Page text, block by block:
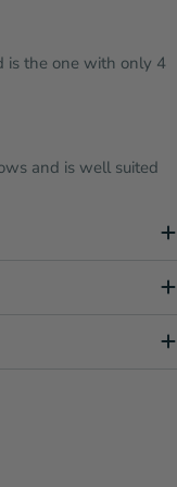
is the one with only 4
and is well suited